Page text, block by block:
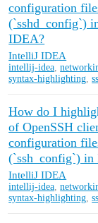
configuration
(`sshd_config`)
IDEA?
IntelliJ IDEA
intellij-idea,
syntax-highlighting,
How do I
of OpenSSH
configuration
(`ssh_config`)
IntelliJ IDEA
intellij-idea,
syntax-highlighting,